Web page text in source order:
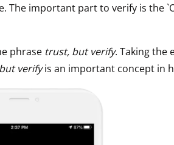
The important part to verify is the
phrase trust, but verify. Taking the
verifyis an important concept in